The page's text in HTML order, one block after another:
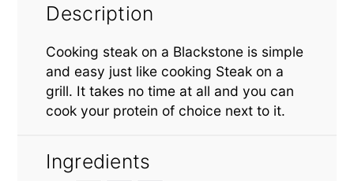
Description
Cooking steak on a Blackstone is simple
and easy just like cooking Steak on a
grill. It takes no time at all and you can
cook your protein of choice next to it.
Ingredients